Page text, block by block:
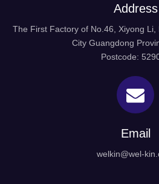
Address
The First Factory of No.46, Xiyong Li,
City Guangdong
Postcode:
Email
welkin@wel-